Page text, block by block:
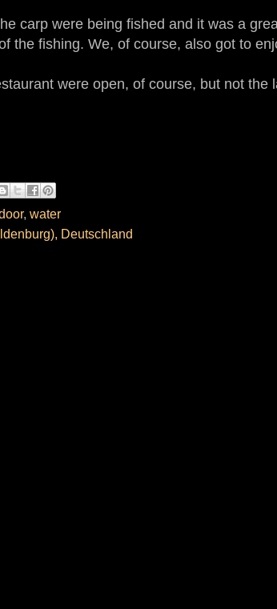
carp were being fished and it was a
the fishing. We, of course, also got to
were open, of course, but not the
, water
Deutschland